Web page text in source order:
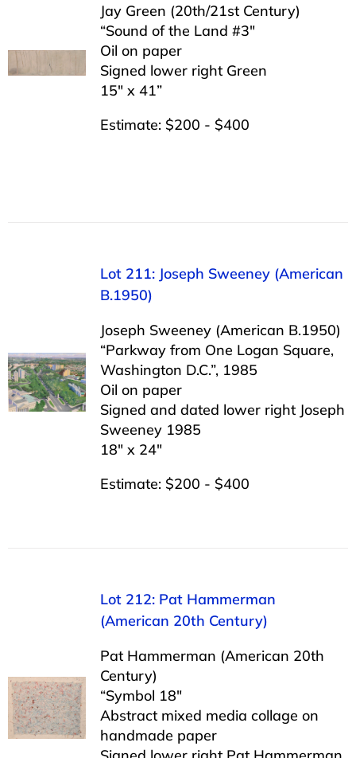
Jay Green (20th/21st Century)
“Sound of the Land #3″
Oil on paper
Signed lower right Green
15″ x 41”
Estimate: $200 - $400
Lot 211: Joseph Sweeney (American
B.1950)
Joseph Sweeney (American B.1950)
“Parkway from One Logan Square,
Washington D.C.”, 1985
Oil on paper
Signed and dated lower right Joseph
Sweeney 1985
18″ x 24″
Estimate: $200 - $400
Lot 212: Pat Hammerman
(American 20th Century)
Pat Hammerman (American 20th
Century)
“Symbol 18″
Abstract mixed media collage on
handmade paper